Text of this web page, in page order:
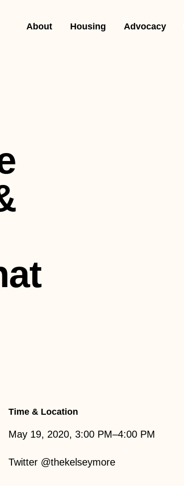
About Housing Advocacy
Time & Location
May 19, 2020, 3:00 PM–4:00 PM
Twitter @thekelseymore